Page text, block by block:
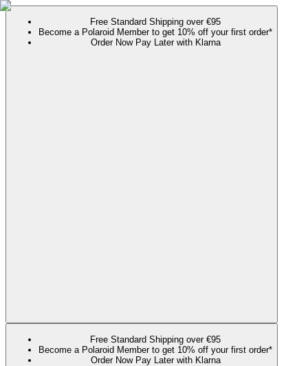
Free Standard Shipping over €95
Become a Polaroid Member to get 10% off your first order*
Order Now Pay Later with Klarna
Free Standard Shipping over €95
Become a Polaroid Member to get 10% off your first order*
Order Now Pay Later with Klarna